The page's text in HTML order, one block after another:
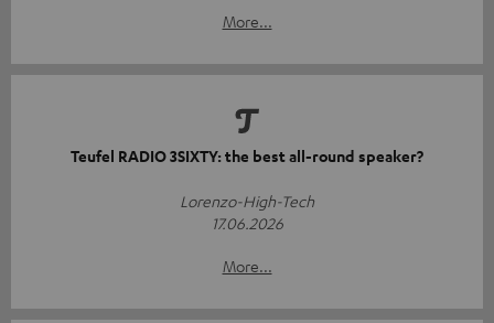
More...
Teufel RADIO 3SIXTY: the best all-round speaker?
Lorenzo-High-Tech
17.06.2026
More...